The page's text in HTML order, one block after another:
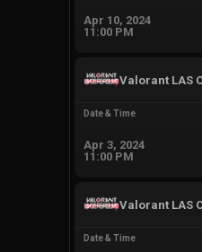
Apr 10, 2024
11:00 PM
Valorant LAS
Date & Time
Apr 3, 2024
11:00 PM
Valorant LAS
Date & Time